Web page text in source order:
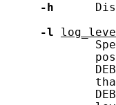
-h
-l